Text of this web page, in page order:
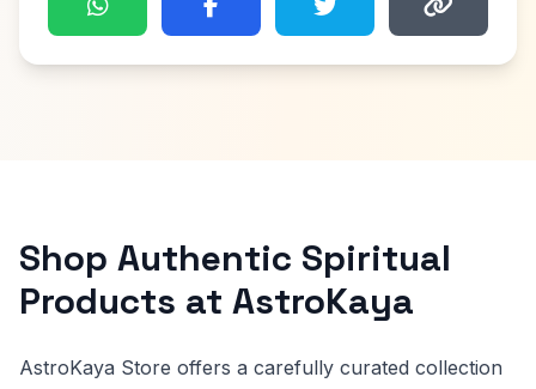
Shop Authentic Spiritual
Products at AstroKaya
AstroKaya Store offers a carefully curated collection